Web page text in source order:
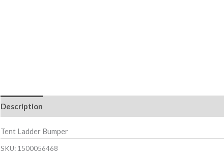
Description
Tent Ladder Bumper
SKU: 1500056468